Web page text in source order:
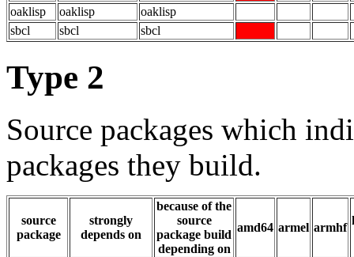
oaklisp oaklisp
oaklisp
sbcl
sbcl sbcl
Type 2
Source packages which
packages they build.
source
package
strongly
depends on
because of the
source
package build
depending on
amd64 armel armhf